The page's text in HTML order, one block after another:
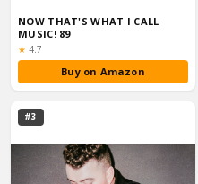
NOW THAT'S WHAT I CALL
MUSIC! 89
★ Rating:
4.7
Buy on Amazon
#3